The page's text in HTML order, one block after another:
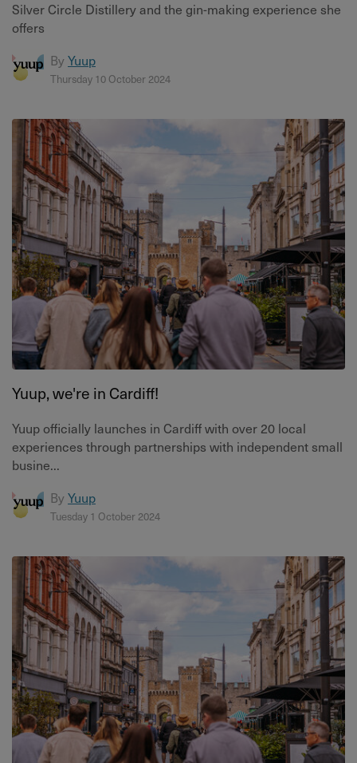
Silver Circle Distillery and the gin-making experience she
offers
By Yuup
Thursday 10 October 2024
Yuup, we're in Cardiff!
Yuup officially launches in Cardiff with over 20 local
experiences through partnerships with independent small
busine...
By Yuup
Tuesday 1 October 2024